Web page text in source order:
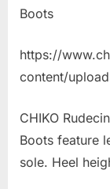
Boots
https://
content/
CHIKO
Boots feature
sole. Heel